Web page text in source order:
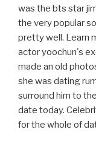
was the bts star
the very popular
pretty well. Learn
actor yoochun's
made an old
she was dating
surround him to
date today.
for the whole of